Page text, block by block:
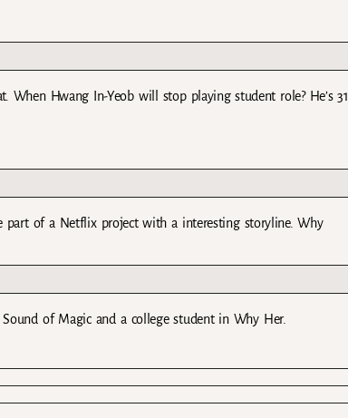
When Hwang In-Yeob will stop playing student role? He’s 31
part of a Netflix project with a interesting storyline. Why
of Magic and a college student in Why Her.